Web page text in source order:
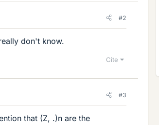
#2
don't know.
Cite
#3
that (Z, .)n are the